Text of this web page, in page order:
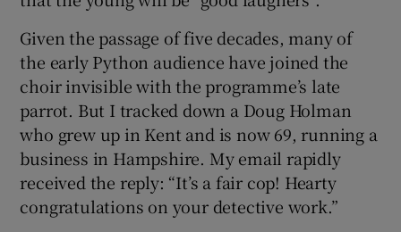
Given the passage of five decades, many of
the early Python audience have joined the
choir invisible with the programme’s late
parrot. But I tracked down a Doug Holman
who grew up in Kent and is now 69, running a
business in Hampshire. My email rapidly
received the reply: “It’s a fair cop! Hearty
congratulations on your detective work.”